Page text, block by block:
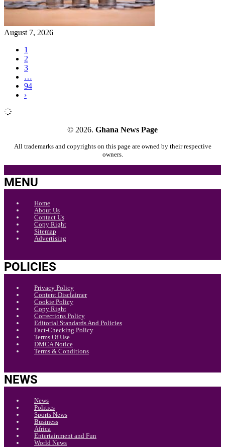
August 7, 2026
1
2
3
…
94
›
© 2026. Ghana News Page
All trademarks and copyrights on this page are owned by their respective
owners.
MENU
Home
About Us
Contact Us
Copy Right
Sitemap
Advertising
POLICIES
Privacy Policy
Content Disclaimer
Cookie Policy
Copy Right
Corrections Policy
Editorial Standards And Policies
Fact-Checking Policy
Terms Of Use
DMCA Notice
Terms & Conditions
NEWS
News
Politics
Sports News
Business
Africa
Entertainment and Fun
World News